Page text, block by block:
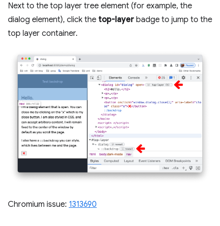
Next to the top layer tree element (for example, the
dialog element), click the top-layer badge to jump to the
top layer container.
Chromium issue: 1313690